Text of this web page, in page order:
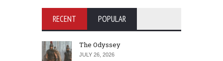
RECENT POPULAR
The Odyssey
JULY 26, 2026